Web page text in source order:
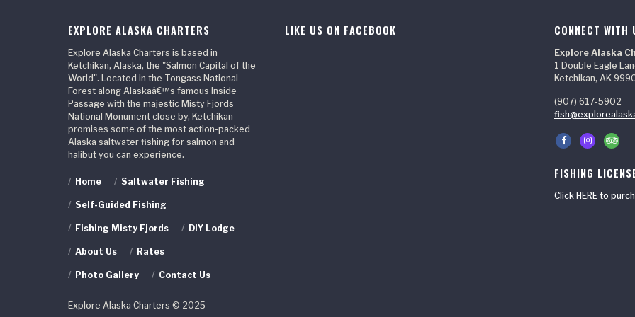
EXPLORE ALASKA CHARTERS
Explore Alaska Charters is based in
Ketchikan, Alaska, the "Salmon Capital of the
World". Located in the Tongass National
Forest along Alaskaâ€™s famous Inside
Passage with the majestic Misty Fjords
National Monument close by, Ketchikan
promises some of the most action-packed
Alaska saltwater fishing for salmon and
halibut you can experience.
/ Home / Saltwater Fishing
/ Self-Guided Fishing
/ Fishing Misty Fjords / DIY Lodge
/ About Us / Rates
/ Photo Gallery / Contact Us
Explore Alaska Charters © 2025
LIKE US ON FACEBOOK CONNECT WITH
Explore Alaska
1 Double Eagle
Ketchikan, AK
(907) 617-5902
FISHING
Click HERE to